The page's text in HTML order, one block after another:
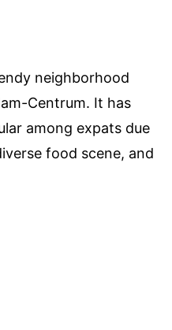
neighborhood
Centrum. It has
among expats due
food scene, and